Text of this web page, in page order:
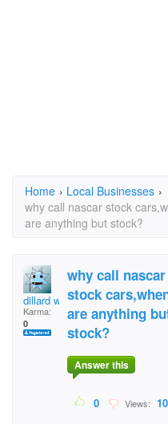
Home › Local Businesses ›
why call nascar stock
are anything but stock?
dillard wix
Karma:
0
why call nascar
stock
are anything
stock?
Answer this
0 Views: